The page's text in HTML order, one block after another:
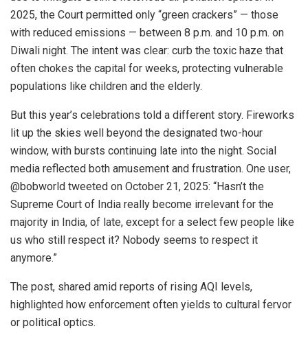
2025, the Court permitted only “green crackers” — those
with reduced emissions — between 8 p.m. and 10 p.m. on
Diwali night. The intent was clear: curb the toxic haze that
often chokes the capital for weeks, protecting vulnerable
populations like children and the elderly.
But this year’s celebrations told a different story. Fireworks
lit up the skies well beyond the designated two-hour
window, with bursts continuing late into the night. Social
media reflected both amusement and frustration. One user,
@bobworld tweeted on October 21, 2025: “Hasn’t the
Supreme Court of India really become irrelevant for the
majority in India, of late, except for a select few people like
us who still respect it? Nobody seems to respect it
anymore.”
The post, shared amid reports of rising AQI levels,
highlighted how enforcement often yields to cultural fervor
or political optics.